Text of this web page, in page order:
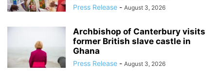
Press Release - August 3, 2026
Archbishop of Canterbury visits
former British slave castle in
Ghana
Press Release - August 3, 2026